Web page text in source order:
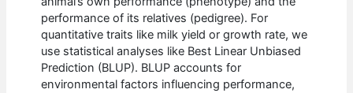
performance of its relatives (pedigree). For
quantitative traits like milk yield or growth rate, we
use statistical analyses like Best Linear Unbiased
Prediction (BLUP). BLUP accounts for
environmental factors influencing performance,